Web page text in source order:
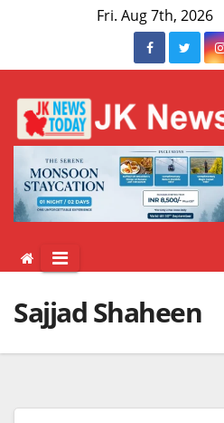
Fri. Aug 7th, 2026
Sajjad Shaheen